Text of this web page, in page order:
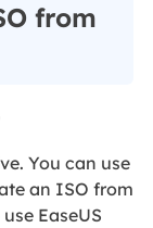
from
You can use
an ISO from
EaseUS